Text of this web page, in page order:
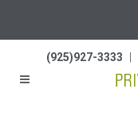
(925)927-3333